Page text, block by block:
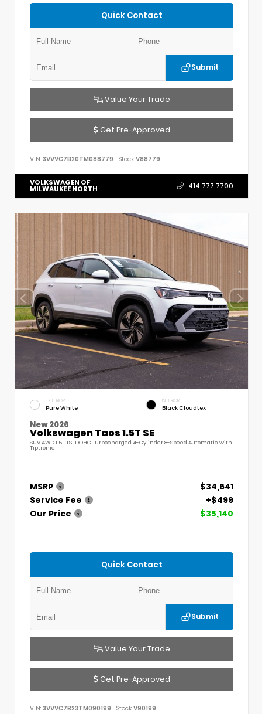
Quick Contact
Submit
Value Your Trade
Get Pre-Approved
VIN: 3VVVC7B20TM088779 Stock:V88779
VOLKSWAGEN OF
MILWAUKEE NORTH 414.777.7700
EXTERIOR
Pure White
INTERIOR
Black Cloudtex
New 2026
Volkswagen Taos 1.5T SE
SUV AWD 1.5L TSI DOHC Turbocharged 4-Cylinder 8-Speed Automatic with
Tiptronic
MSRP
$34,641
Service Fee
+$499
Our Price
$35,140
Quick Contact
Submit
Value Your Trade
Get Pre-Approved
VIN: 3VVVC7B23TM090199 Stock:V90199